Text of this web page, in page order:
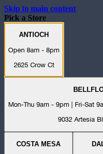
Skip to main content
Pick a Store
ANTIOCH
Open 8am - 8pm
2625 Crow Ct
Mon-Thu 9am - 9pm | Fri-Sat
9032 Artesia
COSTA MESA